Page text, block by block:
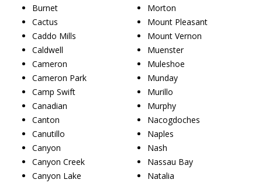
Burnet
Cactus
Caddo Mills
Caldwell
Cameron
Cameron Park
Camp Swift
Canadian
Canton
Canutillo
Canyon
Canyon Creek
Canyon Lake
Morton
Mount Pleasant
Mount Vernon
Muenster
Muleshoe
Munday
Murillo
Murphy
Nacogdoches
Naples
Nash
Nassau Bay
Natalia